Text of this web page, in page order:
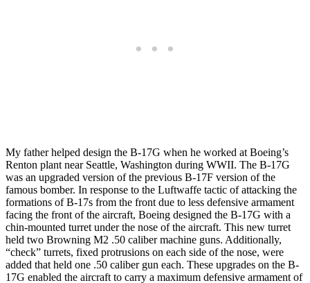
My father helped design the B-17G when he worked at Boeing’s
Renton plant near Seattle, Washington during WWII. The B-17G
was an upgraded version of the previous B-17F version of the
famous bomber. In response to the Luftwaffe tactic of attacking the
formations of B-17s from the front due to less defensive armament
facing the front of the aircraft, Boeing designed the B-17G with a
chin-mounted turret under the nose of the aircraft. This new turret
held two Browning M2 .50 caliber machine guns. Additionally,
“check” turrets, fixed protrusions on each side of the nose, were
added that held one .50 caliber gun each. These upgrades on the B-
17G enabled the aircraft to carry a maximum defensive armament of